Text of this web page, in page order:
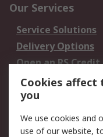
Our Services
Service Solutions
Delivery Options
Open an RS Credit
Account
Scheduled Orders
Legal
Cookies affect
you
We use cookies and
use of our website,